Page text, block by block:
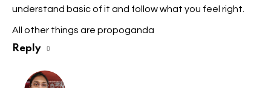
understand basic of it and follow what you feel right.
All other things are propoganda
Reply